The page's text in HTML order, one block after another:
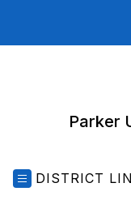
Parker
DISTRICT